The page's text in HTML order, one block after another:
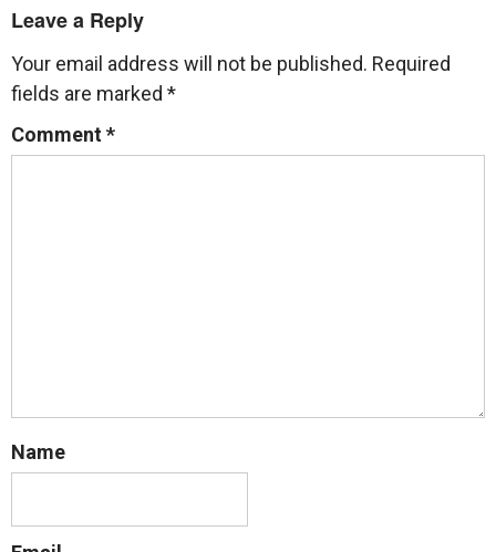
Leave a Reply
Your email address will not be published. Required
fields are marked *
Comment*
Name